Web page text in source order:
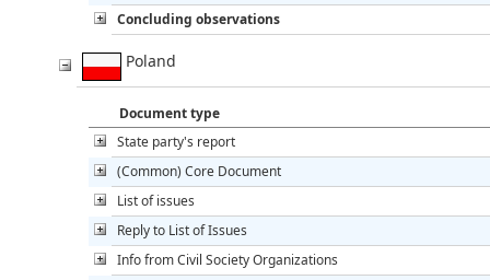
Concluding observations
Poland
Document type
State party's report
(Common) Core Document
List of issues
Reply to List of Issues
Info from Civil Society Organizations